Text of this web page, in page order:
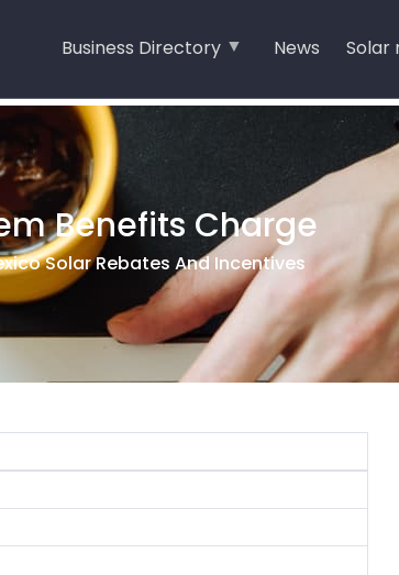
Business Directory News Solar
Benefits Charge
Solar Rebates And Incentives